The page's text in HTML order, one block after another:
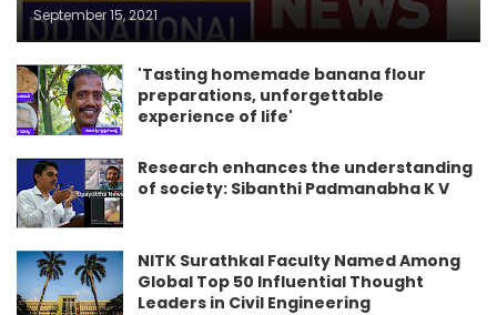
September 15, 2021
'Tasting homemade banana flour
preparations, unforgettable
experience of life'
Research enhances the understanding
of society: Sibanthi Padmanabha K V
NITK Surathkal Faculty Named Among
Global Top 50 Influential Thought
Leaders in Civil Engineering